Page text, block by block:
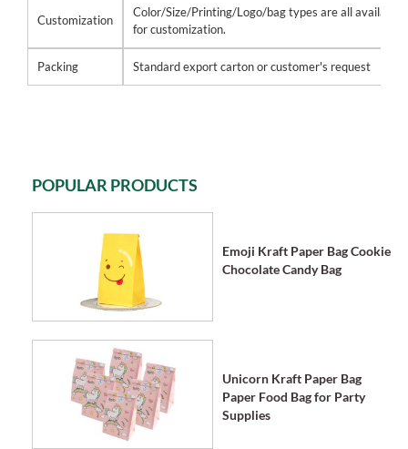
Customization
Color/Size/Printing/Logo/bag types are all available
for customization.
Packing Standard export carton or customer's request
POPULAR PRODUCTS
Emoji Kraft Paper Bag Cookie
Chocolate Candy Bag
Unicorn Kraft Paper Bag
Paper Food Bag for Party
Supplies